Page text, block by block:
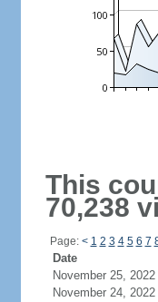
This
70,238
Page: < 1 2 3 4 5 6 7
Date
November 25, 2022
November 24, 2022